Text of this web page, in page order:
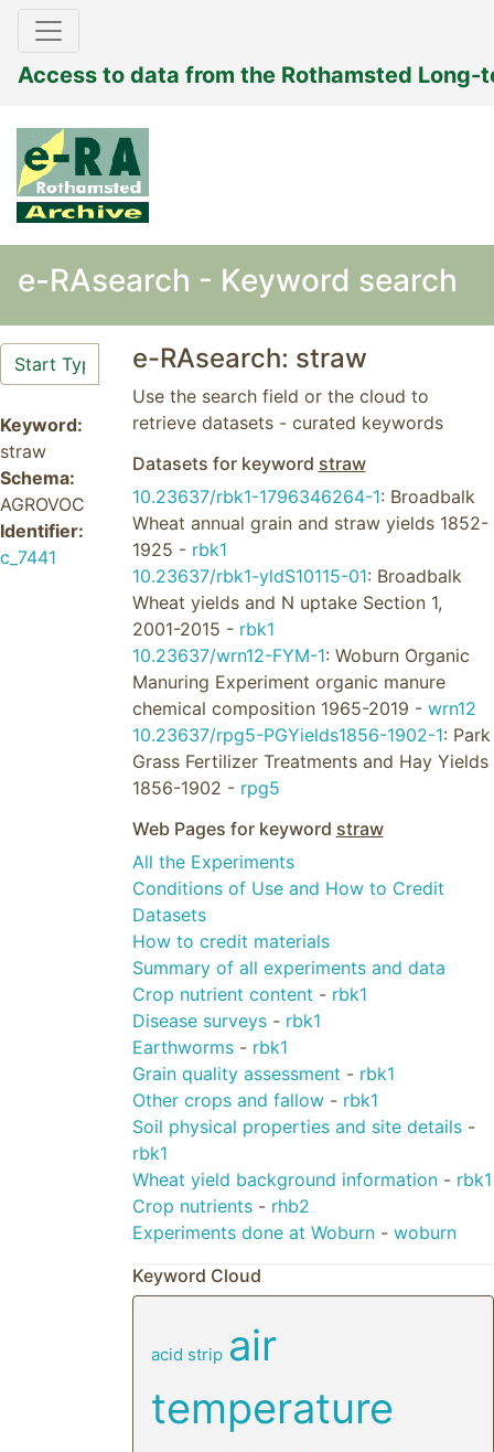
Access to data from the Rothamsted Long-
e-RAsearch - Keyword search
Keyword:
straw
Schema:
AGROVOC
Identifier:
c_7441
e-RAsearch: straw
Use the search field or the cloud to
retrieve datasets - curated keywords
Datasets for keyword straw
10.23637/rbk1-1796346264-1: Broadbalk
Wheat annual grain and straw yields 1852-
1925 - rbk1
10.23637/rbk1-yldS10115-01: Broadbalk
Wheat yields and N uptake Section 1,
2001-2015 - rbk1
10.23637/wrn12-FYM-1: Woburn Organic
Manuring Experiment organic manure
chemical composition 1965-2019 - wrn12
10.23637/rpg5-PGYields1856-1902-1: Park
Grass Fertilizer Treatments and Hay Yields
1856-1902 - rpg5
Web Pages for keyword straw
All the Experiments
Conditions of Use and How to Credit
Datasets
How to credit materials
Summary of all experiments and data
Crop nutrient content - rbk1
Disease surveys- rbk1
Earthworms- rbk1
Grain quality assessment - rbk1
Other crops and fallow- rbk1
Soil physical properties and site details-
rbk1
Wheat yield background information- rbk1
Crop nutrients- rhb2
Experiments done at Woburn- woburn
Keyword Cloud
acid strip air
temperature